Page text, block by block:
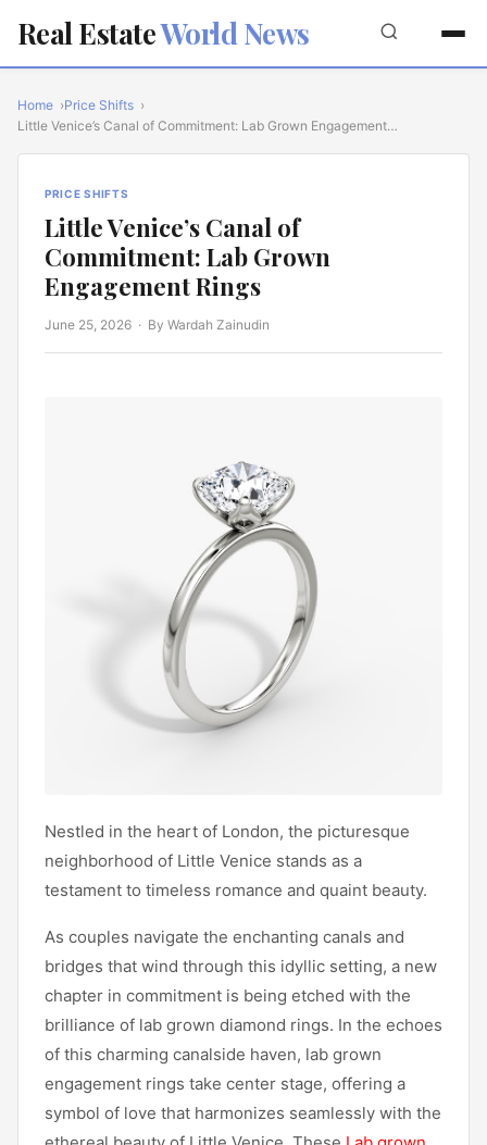
Real EstateWorld News
Home
Price Shifts
Little Venice’s Canal of Commitment: Lab Grown Engagement…
PRICE SHIFTS
Little Venice’s Canal of
Commitment: Lab Grown
Engagement Rings
June 25, 2026 · By Wardah Zainudin
Nestled in the heart of London, the picturesque
neighborhood of Little Venice stands as a
testament to timeless romance and quaint beauty.
As couples navigate the enchanting canals and
bridges that wind through this idyllic setting, a new
chapter in commitment is being etched with the
brilliance of lab grown diamond rings. In the echoes
of this charming canalside haven, lab grown
engagement rings take center stage, offering a
symbol of love that harmonizes seamlessly with the